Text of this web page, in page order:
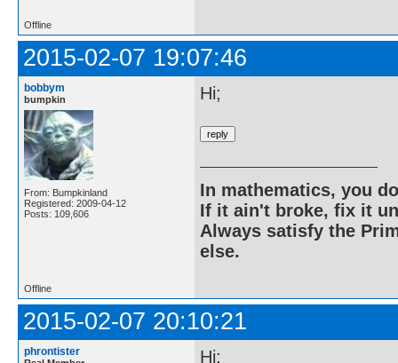
Offline
2015-02-07 19:07:46
bobbym
bumpkin
From: Bumpkinland
Registered: 2009-04-12
Posts: 109,606
Hi;
In mathematics, you
If it ain't broke, fix it
Always satisfy the
else.
Offline
2015-02-07 20:10:21
phrontister Hi;